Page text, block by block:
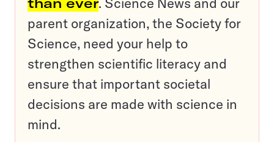
parent organization, the Society for
Science, need your help to
strengthen scientific literacy and
ensure that important societal
decisions are made with science in
mind.